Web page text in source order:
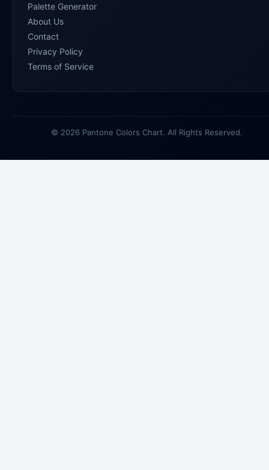
Palette Generator
About Us
Contact
Privacy Policy
Terms of Service
© 2026 Pantone Colors Chart. All Rights Reserved.